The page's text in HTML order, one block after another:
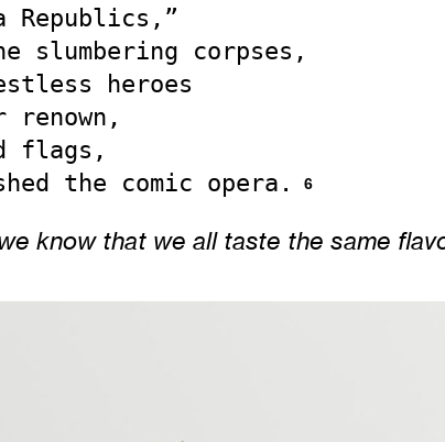
Republics,”
slumbering corpses,
heroes
renown,
flags,
the comic opera.
6
know that we all taste the same